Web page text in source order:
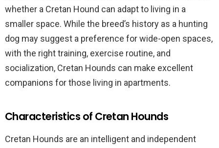
whether a Cretan Hound can adapt to living in a
smaller space. While the breed’s history as a hunting
dog may suggest a preference for wide-open spaces,
with the right training, exercise routine, and
socialization, Cretan Hounds can make excellent
companions for those living in apartments.
Characteristics of Cretan Hounds
Cretan Hounds are an intelligent and independent